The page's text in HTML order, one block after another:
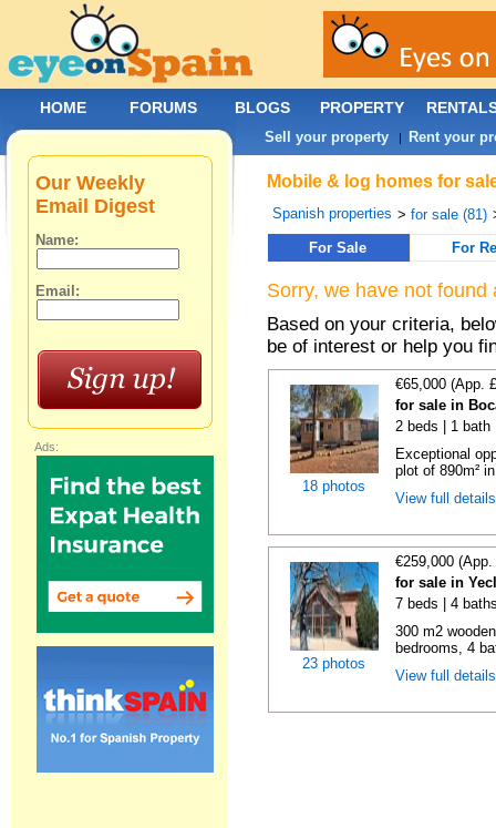
Mobile & log homes for
Spanish properties >for sale (81)
For Sale
For
Sorry, we have not
Based on your criteria,
be of interest or help you
18 photos
€65,000 (App.
for sale in
2 beds | 1 bath
Exceptional
plot of 890m²
View full
23 photos
€259,000
for sale in
7 beds | 4
300 m2
bedrooms, 4
View full
Our Weekly
Email Digest
Name:
Email:
Ads:
HOME FORUMS BLOGS PROPERTY
Sell your property | Rent your